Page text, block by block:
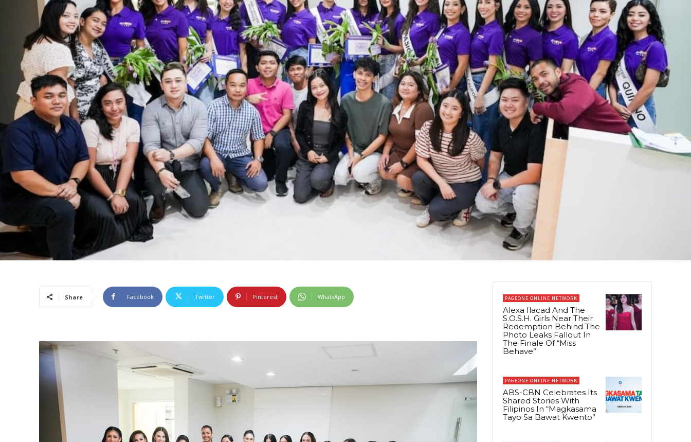
Share Facebook Twitter Pinterest WhatsApp PAGEONE ONLINE NETWORK
Alexa Ilacad And The
S.O.S.H. Girls Near Their
Redemption Behind The
Photo Leaks Fallout In
The Finale Of “Miss
Behave”
PAGEONE ONLINE NETWORK
ABS-CBN Celebrates Its
Shared Stories With
Filipinos In “Magkasama
Tayo Sa Bawat Kwento”